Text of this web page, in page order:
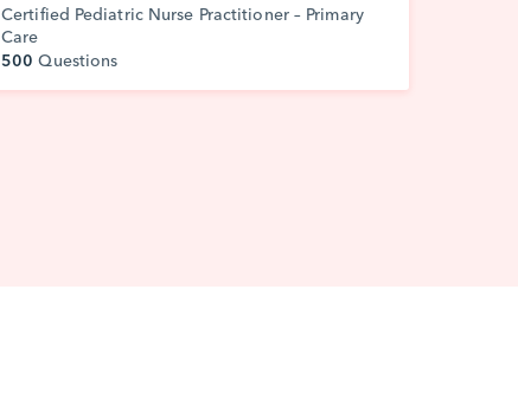
Certified Pediatric Nurse Practitioner – Primary
Care
500 Questions